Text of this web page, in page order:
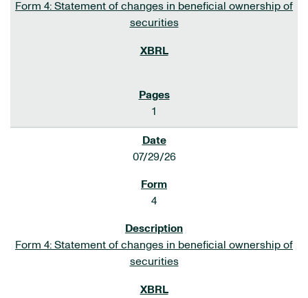
Form 4: Statement of changes in beneficial ownership of
securities
1
07/29/26
4
Form 4: Statement of changes in beneficial ownership of
securities